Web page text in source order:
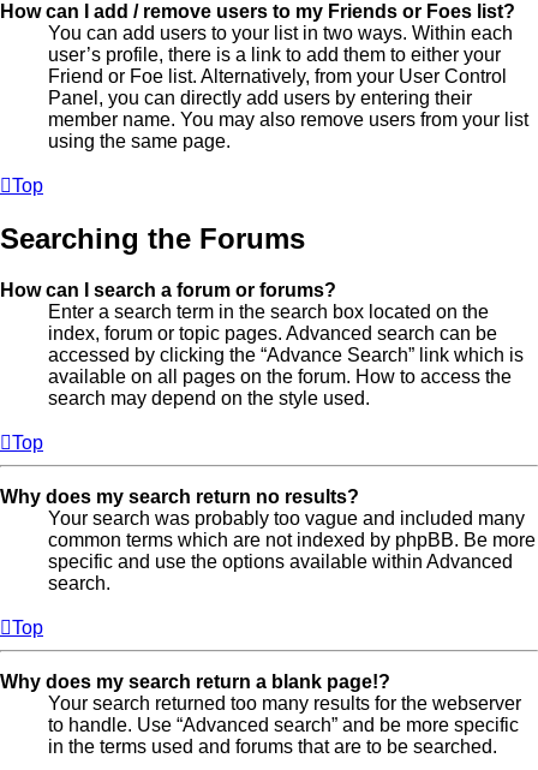
How can I add / remove users to my Friends or Foes list?
You can add users to your list in two ways. Within each
user’s profile, there is a link to add them to either your
Friend or Foe list. Alternatively, from your User Control
Panel, you can directly add users by entering their
member name. You may also remove users from your list
using the same page.
Top
Searching the Forums
How can I search a forum or forums?
Enter a search term in the search box located on the
index, forum or topic pages. Advanced search can be
accessed by clicking the “Advance Search” link which is
available on all pages on the forum. How to access the
search may depend on the style used.
Top
Why does my search return no results?
Your search was probably too vague and included many
common terms which are not indexed by phpBB. Be more
specific and use the options available within Advanced
search.
Top
Why does my search return a blank page!?
Your search returned too many results for the webserver
to handle. Use “Advanced search” and be more specific
in the terms used and forums that are to be searched.